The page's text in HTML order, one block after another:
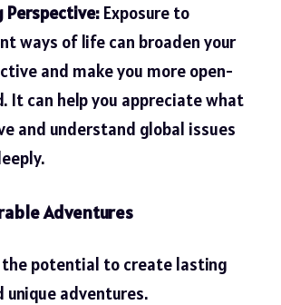
Perspective:Exposure to
ways of life can broaden your
and make you more open-
It can help you appreciate what
and understand global issues
Adventures
the potential to create lasting
unique adventures.